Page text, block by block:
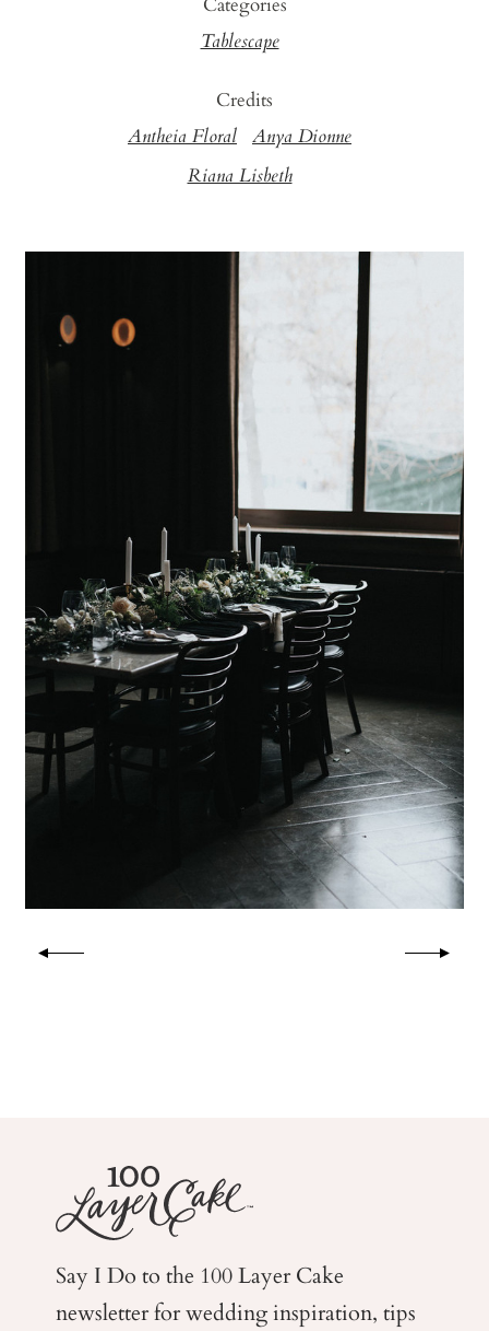
Tablescape
Credits
Antheia Floral Anya Dionne
Riana Lisbeth
Say I Do to the 100 Layer Cake
newsletter for weddinginspiration, tips